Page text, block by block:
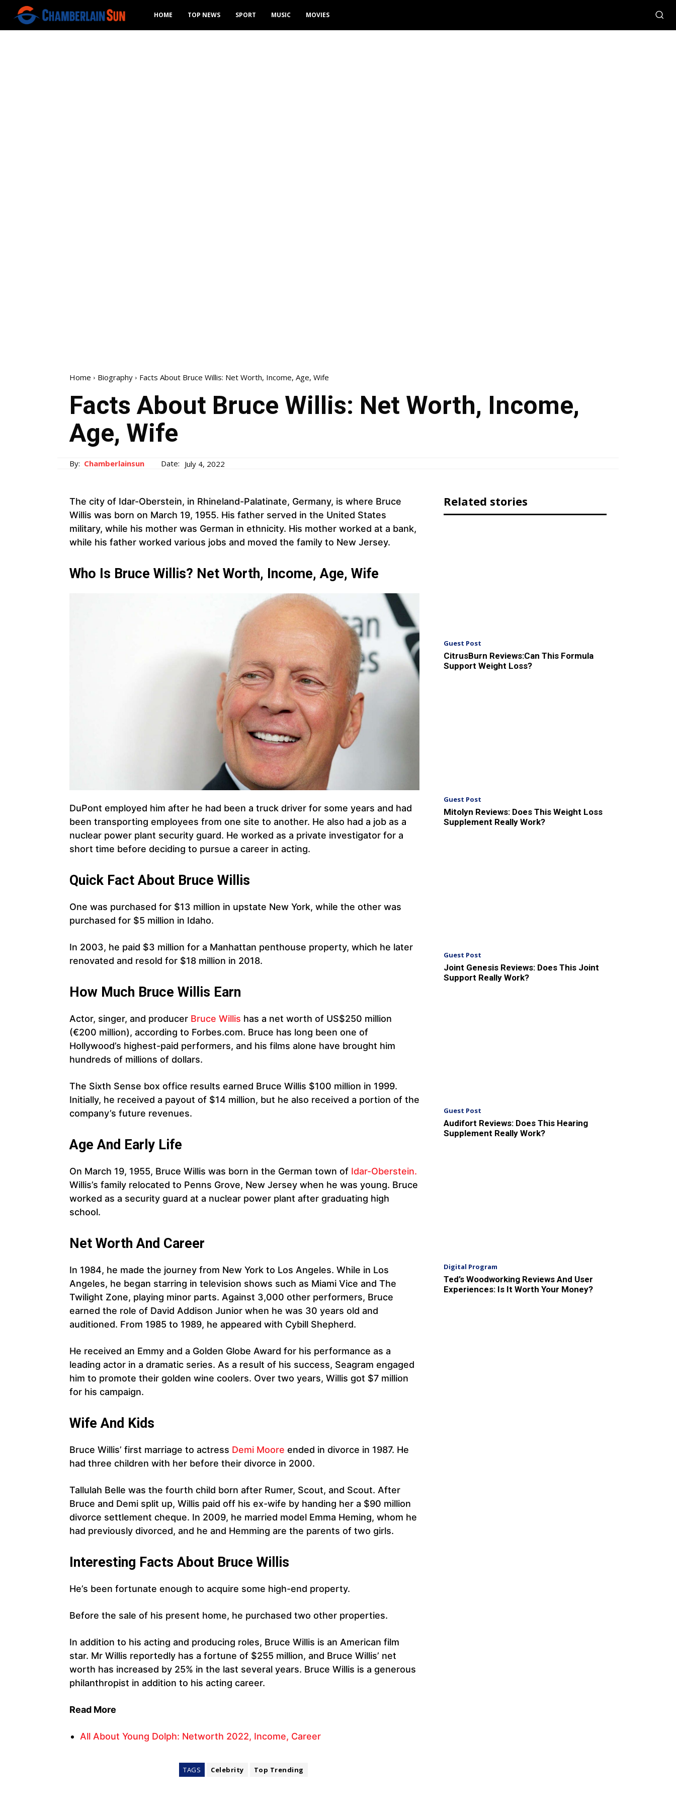
HOME TOP NEWS SPORT MUSIC MOVIES
Home Biography Facts About Bruce Willis: Net Worth, Income, Age, Wife
Facts About Bruce Willis: Net Worth, Income,
Age, Wife
By: Chamberlainsun Date: July 4, 2022
The city of Idar-Oberstein, in Rhineland-Palatinate, Germany, is where Bruce
Willis was born on March 19, 1955. His father served in the United States
military, while his mother was German in ethnicity. His mother worked at a bank,
while his father worked various jobs and moved the family to New Jersey.
Who Is Bruce Willis? Net Worth, Income, Age, Wife
DuPont employed him after he had been a truck driver for some years and had
been transporting employees from one site to another. He also had a job as a
nuclear power plant security guard. He worked as a private investigator for a
short time before deciding to pursue a career in acting.
Quick Fact About Bruce Willis
One was purchased for $13 million in upstate New York, while the other was
purchased for $5 million in Idaho.
In 2003, he paid $3 million for a Manhattan penthouse property, which he later
renovated and resold for $18 million in 2018.
How Much Bruce Willis Earn
Actor, singer, and producer Bruce Willis has a net worth of US$250 million
(€200 million), according to Forbes.com. Bruce has long been one of
Hollywood’s highest-paid performers, and his films alone have brought him
hundreds of millions of dollars.
The Sixth Sense box office results earned Bruce Willis $100 million in 1999.
Initially, he received a payout of $14 million, but he also received a portion of the
company’s future revenues.
Age And Early Life
On March 19, 1955, Bruce Willis was born in the German town of Idar-Oberstein.
Willis’s family relocated to Penns Grove, New Jersey when he was young. Bruce
worked as a security guard at a nuclear power plant after graduating high
school.
Net Worth And Career
In 1984, he made the journey from New York to Los Angeles. While in Los
Angeles, he began starring in television shows such as Miami Vice and The
Twilight Zone, playing minor parts. Against 3,000 other performers, Bruce
earned the role of David Addison Junior when he was 30 years old and
auditioned. From 1985 to 1989, he appeared with Cybill Shepherd.
He received an Emmy and a Golden Globe Award for his performance as a
leading actor in a dramatic series. As a result of his success, Seagram engaged
him to promote their golden wine coolers. Over two years, Willis got $7 million
for his campaign.
Wife And Kids
Bruce Willis’ first marriage to actress Demi Moore ended in divorce in 1987. He
had three children with her before their divorce in 2000.
Tallulah Belle was the fourth child born after Rumer, Scout, and Scout. After
Bruce and Demi split up, Willis paid off his ex-wife by handing her a $90 million
divorce settlement cheque. In 2009, he married model Emma Heming, whom he
had previously divorced, and he and Hemming are the parents of two girls.
Interesting Facts About Bruce Willis
He’s been fortunate enough to acquire some high-end property.
Before the sale of his present home, he purchased two other properties.
In addition to his acting and producing roles, Bruce Willis is an American film
star. Mr Willis reportedly has a fortune of $255 million, and Bruce Willis’ net
worth has increased by 25% in the last several years. Bruce Willis is a generous
philanthropist in addition to his acting career.
Read More
All About Young Dolph: Networth 2022, Income, Career
TAGS Celebrity Top Trending
Related stories
Guest Post
CitrusBurn Reviews:Can This Formula
Support Weight Loss?
Guest Post
Mitolyn Reviews: Does This Weight Loss
Supplement Really Work?
Guest Post
Joint Genesis Reviews: Does This Joint
Support Really Work?
Guest Post
Audifort Reviews: Does This Hearing
Supplement Really Work?
Digital Program
Ted’s Woodworking Reviews And User
Experiences: Is It Worth Your Money?